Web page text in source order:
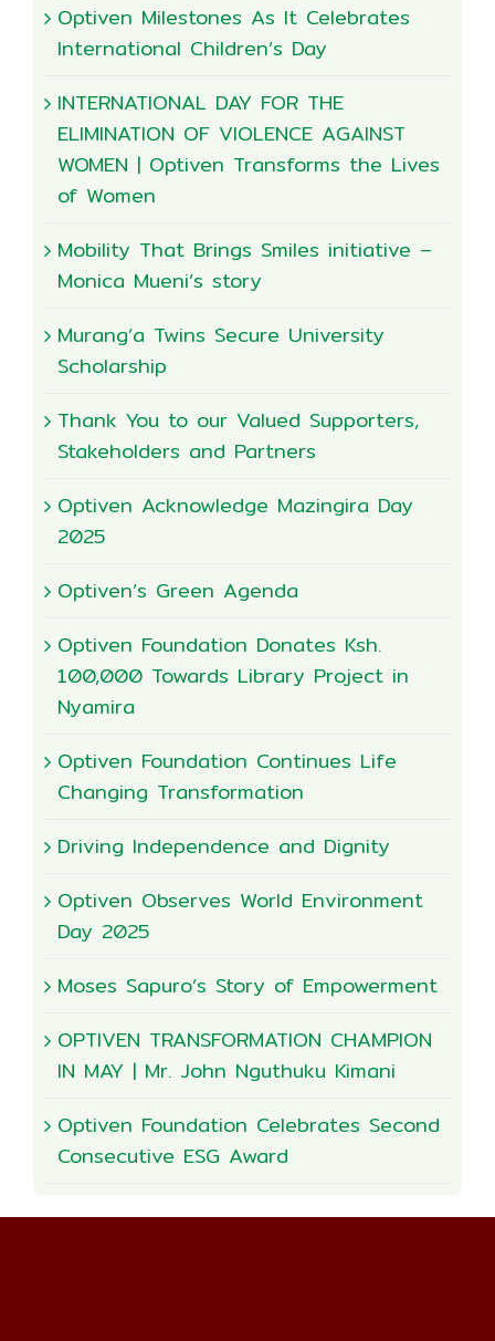
Optiven Milestones As It Celebrates
International Children’s Day
INTERNATIONAL DAY FOR THE
ELIMINATION OF VIOLENCE AGAINST
WOMEN | Optiven Transforms the Lives
of Women
Mobility That Brings Smiles initiative –
Monica Mueni’s story
Murang’a Twins Secure University
Scholarship
Thank You to our Valued Supporters,
Stakeholders and Partners
Optiven Acknowledge Mazingira Day
2025
Optiven’s Green Agenda
Optiven Foundation Donates Ksh.
100,000 Towards Library Project in
Nyamira
Optiven Foundation Continues Life
Changing Transformation
Driving Independence and Dignity
Optiven Observes World Environment
Day 2025
Moses Sapuro’s Story of Empowerment
OPTIVEN TRANSFORMATION CHAMPION
IN MAY | Mr. John Nguthuku Kimani
Optiven Foundation Celebrates Second
Consecutive ESG Award